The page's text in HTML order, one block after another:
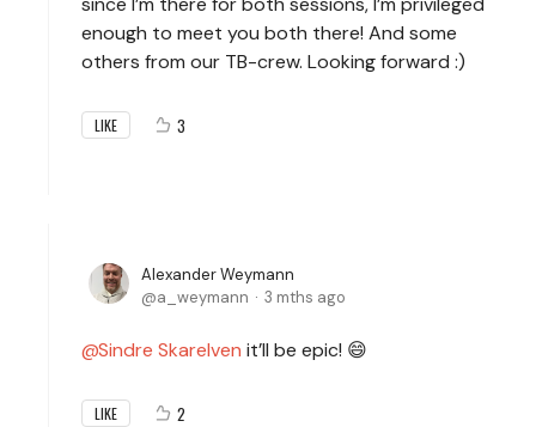
enough to meet you both there! And some
others from our TB-crew. Looking forward :)
LIKE 3
Alexander Weymann
a_weymann
3 mths ago
Sindre Skarelven it’ll be epic! 😄
LIKE 2